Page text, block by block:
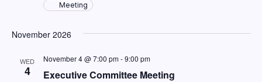
Meeting
November 2026
WED
4 Executive Committee Meeting
November 4 @ 7:00 pm-9:00 pm